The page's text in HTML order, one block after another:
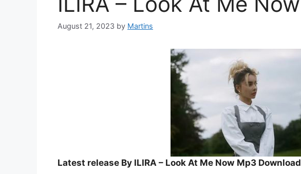
August 21, 2023 by Martins
Latest release By ILIRA – Look At Me Now Mp3 Download